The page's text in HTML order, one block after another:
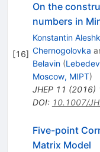
[16]
On the
numbers in
Konstantin
Chernogolovka
Belavin (
Moscow, MIPT)
JHEP 11 (2016)
DOI: 10.1007/
Five-point
Matrix Model